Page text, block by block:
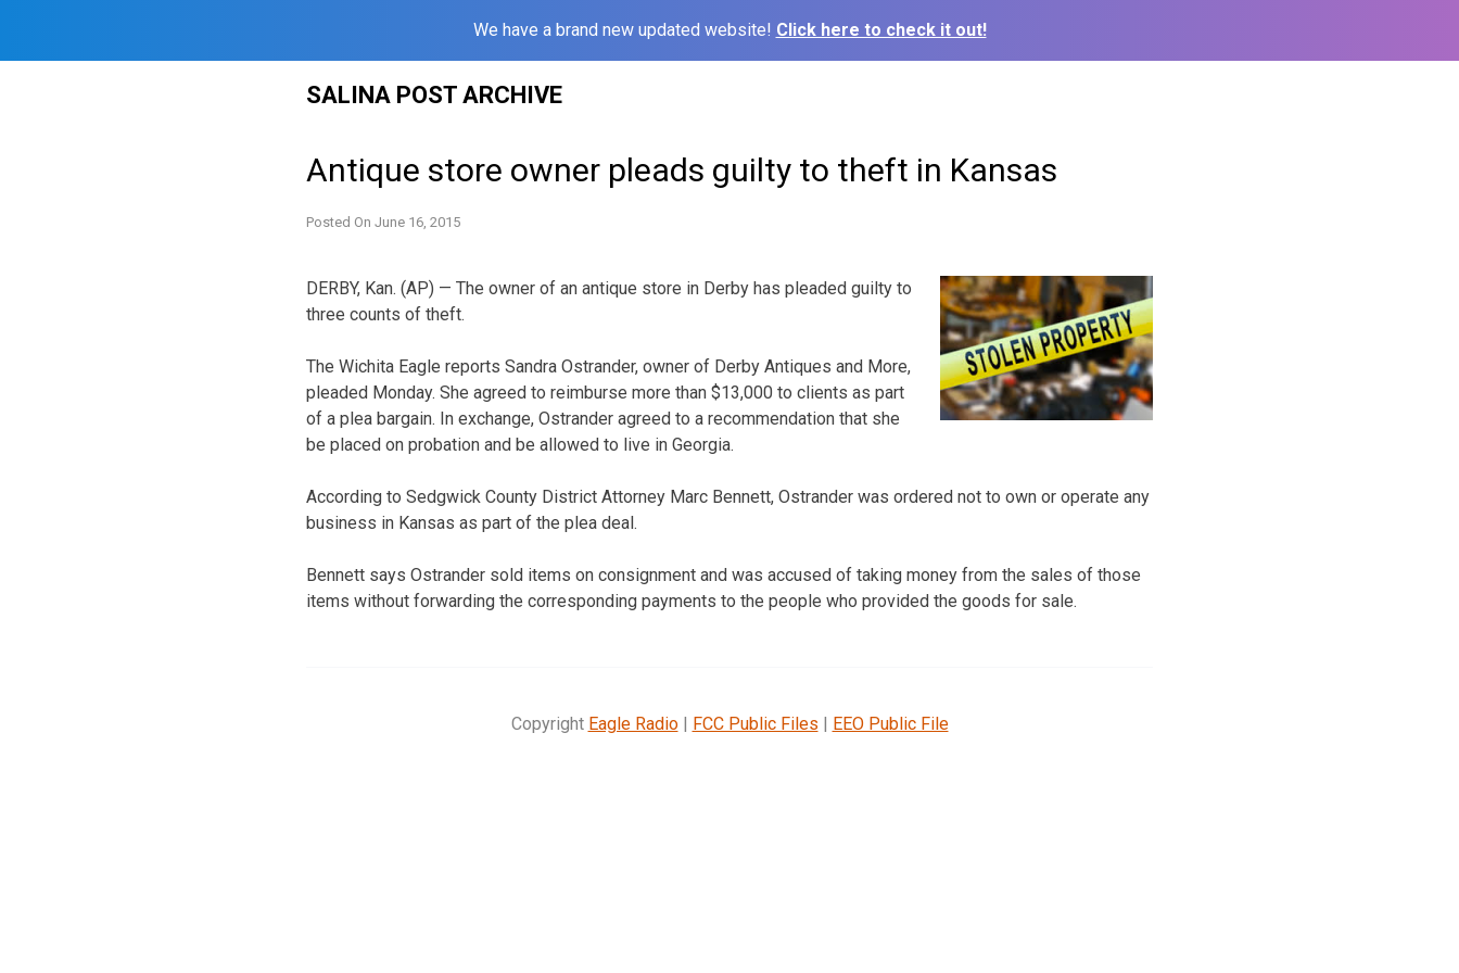
We have a brand new updated website! Click here to check it out!
SALINA POST ARCHIVE
Antique store owner pleads guilty to theft in Kansas
Posted On June 16, 2015
DERBY, Kan. (AP) — The owner of an antique store in Derby has pleaded guilty to
three counts of theft.
The Wichita Eagle reports Sandra Ostrander, owner of Derby Antiques and More,
pleaded Monday. She agreed to reimburse more than $13,000 to clients as part
of a plea bargain. In exchange, Ostrander agreed to a recommendation that she
be placed on probation and be allowed to live in Georgia.
According to Sedgwick County District Attorney Marc Bennett, Ostrander was ordered not to own or operate any
business in Kansas as part of the plea deal.
Bennett says Ostrander sold items on consignment and was accused of taking money from the sales of those
items without forwarding the corresponding payments to the people who provided the goods for sale.
Copyright Eagle Radio| FCC Public Files | EEO Public File